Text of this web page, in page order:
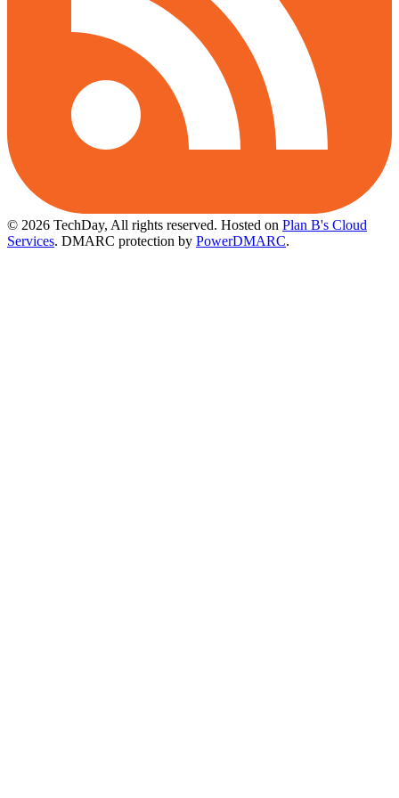
© 2026 TechDay, All rights reserved. Hosted on Plan B's Cloud
Services. DMARC protection by PowerDMARC.